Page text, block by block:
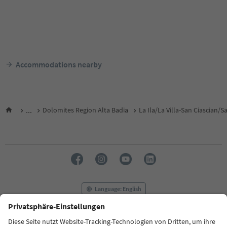
Accommodations nearby
... Dolomites Region Alta Badia La Ila/La Villa-San Ciascian/
Language: English
FAQ Contact us Press MICE Privacy Policy